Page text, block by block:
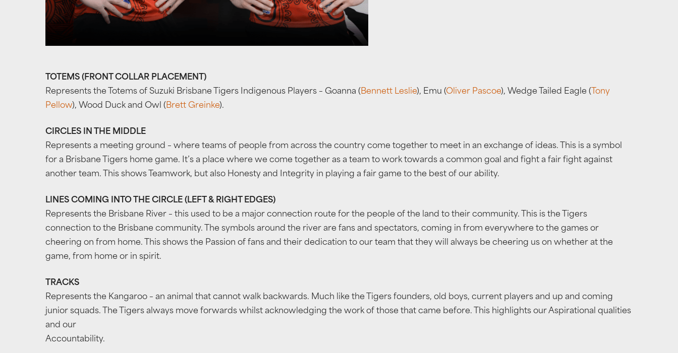
TOTEMS (FRONT COLLAR PLACEMENT)
Represents the Totems of Suzuki Brisbane Tigers Indigenous Players – Goanna (Bennett Leslie), Emu (Oliver Pascoe), Wedge Tailed Eagle ( Tony
Pellow), Wood Duck and Owl (Brett Greinke).
CIRCLES IN THE MIDDLE
Represents a meeting ground – where teams of people from across the country come together to meet in an exchange of ideas. This is a symbol
for a Brisbane Tigers home game. It’s a place where we come together as a team to work towards a common goal and fight a fair fight against
another team. This shows Teamwork, but also Honesty and Integrity in playing a fair game to the best of our ability.
LINES COMING INTO THE CIRCLE (LEFT & RIGHT EDGES)
Represents the Brisbane River – this used to be a major connection route for the people of the land to their community. This is the Tigers
connection to the Brisbane community. The symbols around the river are fans and spectators, coming in from everywhere to the games or
cheering on from home. This shows the Passion of fans and their dedication to our team that they will always be cheering us on whether at the
game, from home or in spirit.
TRACKS
Represents the Kangaroo – an animal that cannot walk backwards. Much like the Tigers founders, old boys, current players and up and coming
junior squads. The Tigers always move forwards whilst acknowledging the work of those that came before. This highlights our Aspirational qualities
and our
Accountability.